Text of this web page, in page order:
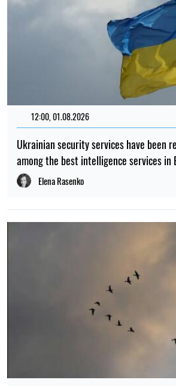
12:00, 01.08.2026
Ukrainian security services have been
among the best intelligence services in
Elena Rasenko